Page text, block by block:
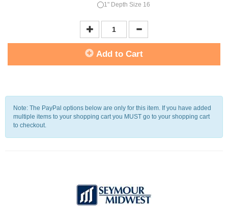
1" Depth Size 16
Add to Cart
Note: The PayPal options below are only for this item. If you have added
multiple items to your shopping cart you MUST go to your shopping cart
to checkout.